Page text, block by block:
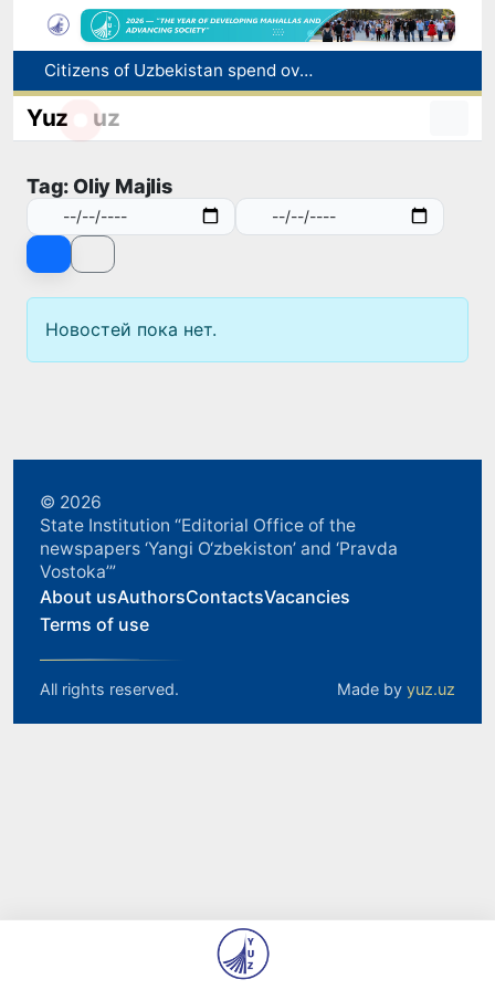
Citizens of Uzbekistan spend over 11 trillion sums on healthcare services in six months
Fire breaks out at a store in Zangiota district
Red heat alert declared in 27 Italian cities due to severe heatwave
Yuz uz
Tag: Oliy Majlis
Новостей пока нет.
© 2026
State Institution “Editorial Office of the
newspapers ‘Yangi O‘zbekiston’ and ‘Pravda
Vostoka’”
About usAuthorsContactsVacancies
Terms of use
All rights reserved. Made by yuz.uz